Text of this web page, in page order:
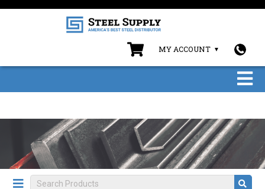
MY ACCOUNT